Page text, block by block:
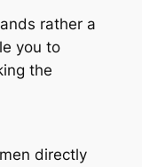
rather a
you to
the
directly